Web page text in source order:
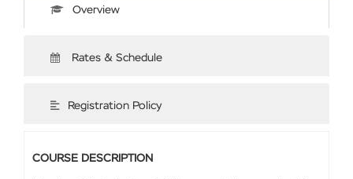
Overview
Rates & Schedule
Registration Policy
COURSE DESCRIPTION